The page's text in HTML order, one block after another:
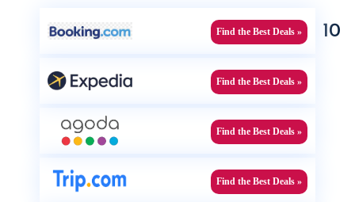
Find the Best Deals »
Find the Best Deals »
Find the Best Deals »
Find the Best Deals »
10